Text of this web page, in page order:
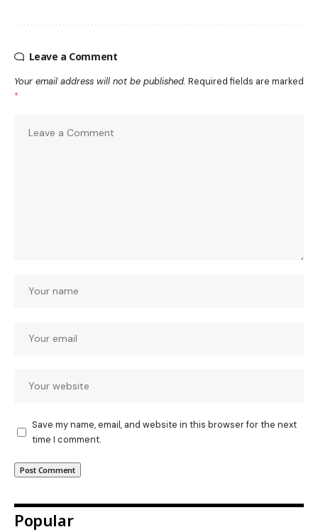
Leave a Comment
Your email address will not be published. Required fields are marked
*
Save my name, email, and website in this browser for the next
time I comment.
Popular